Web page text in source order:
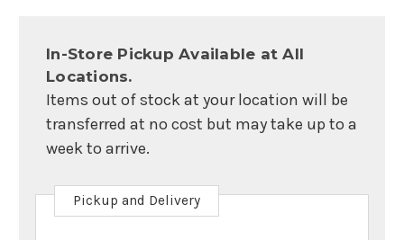
In-Store Pickup Available at All
Locations.
Items out of stock at your location will be
transferred at no cost but may take up to a
week to arrive.
Pickup and Delivery